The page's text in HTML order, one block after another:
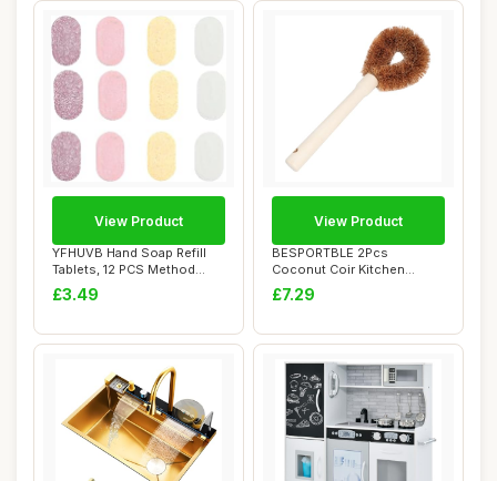
YFHUVB Hand Soap Refill
Tablets, 12 PCS Method
Foaming Hand ...
£3.49
View Product
BESPORTBLE 2Pcs
Coconut Coir Kitchen
Cleaning Brush Set with...
£7.29
View Product